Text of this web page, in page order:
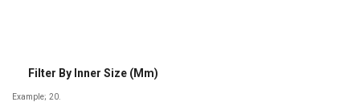
Filter By Inner Size (mm)
Example; 20.